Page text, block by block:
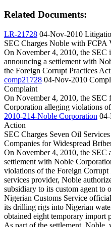
Related Documents:
LR-21728 04-Nov-2010
SEC Charges Noble with FCPA
On November 4, 2010, the SEC
announcing a settlement with
the Foreign Corrupt Practices
comp21728 04-Nov-2010
Complaint
On November 4, 2010, the SEC
Corporation alleging violations
2010-214-Noble Corporation
Action
SEC Charges Seven Oil
Companies for Widespread
On November 4, 2010, the SEC
settlement with Noble
violations of the Foreign
services provider, Noble
subsidiary to its custom agent to
Nigerian Customs Service
its drilling rigs into Nigerian
obtained eight temporary import
As part of the settlement,